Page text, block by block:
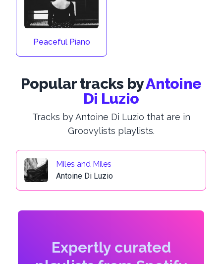
Peaceful Piano
Popular tracks byAntoine
Di Luzio
Tracks by Antoine Di Luzio that are in
Groovylists playlists.
Miles and Miles
Antoine Di Luzio
Expertly curated